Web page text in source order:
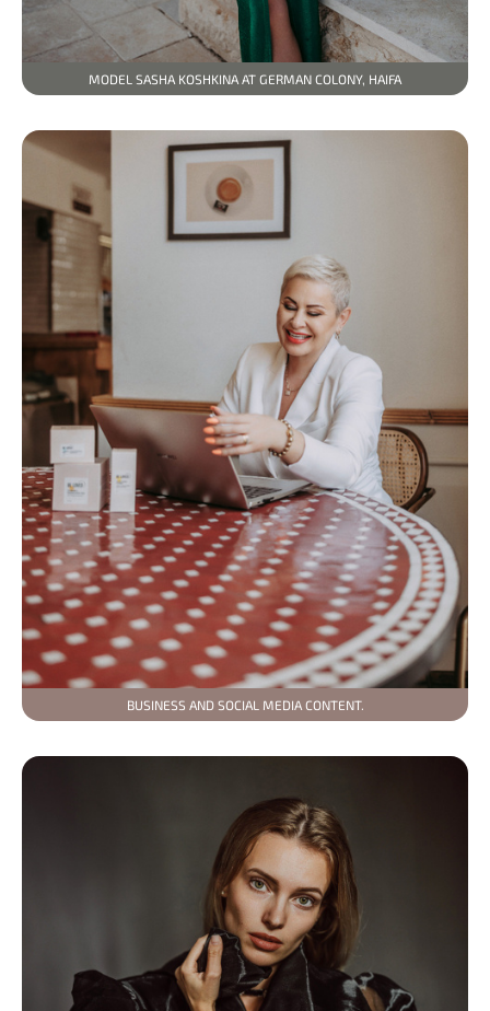
MODEL SASHA KOSHKINA AT GERMAN COLONY, HAIFA
BUSINESS AND SOCIAL MEDIA CONTENT.